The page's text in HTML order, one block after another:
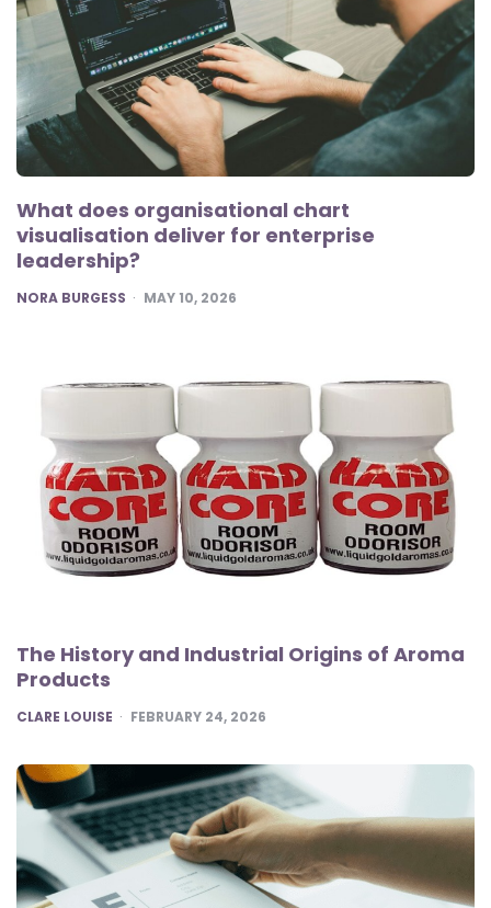
What does organisational chart
visualisation deliver for enterprise
leadership?
POSTED
NORA BURGESS MAY 10, 2026
The History and Industrial Origins of Aroma
Products
POSTED
CLARE LOUISE FEBRUARY 24, 2026